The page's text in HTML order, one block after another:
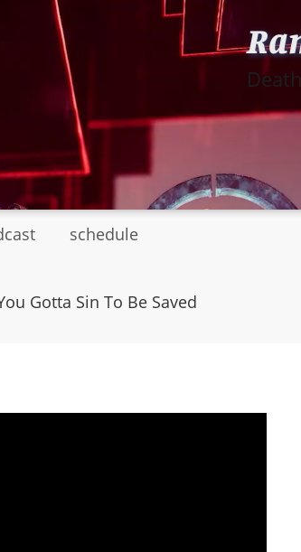
schedule
Gotta Sin To Be Saved